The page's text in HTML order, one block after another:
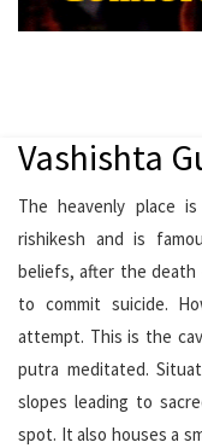
Vashishta
The heavenly place
rishikesh and is
beliefs, after the death
to commit suicide.
attempt. This is the
putra meditated.
slopes leading to
spot. It also houses a